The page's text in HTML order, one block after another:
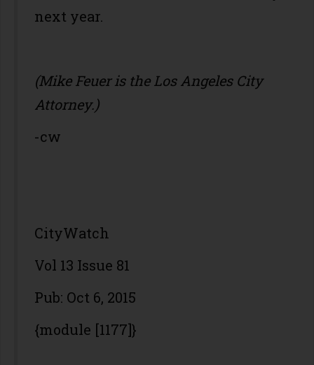
next year.
(Mike Feuer is the Los Angeles City
Attorney.)
-cw
CityWatch
Vol 13 Issue 81
Pub: Oct 6, 2015
{module [1177]}